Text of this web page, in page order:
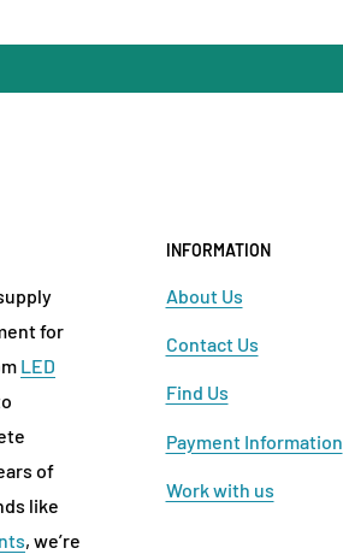
for
LED
of
like
, we’re
INFORMATION
About Us
Contact Us
Find Us
Payment Information
Work with us